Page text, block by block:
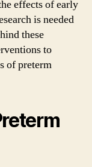
effects of early
is needed
these
to
of preterm